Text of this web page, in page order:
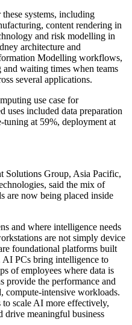
systems, including
content rendering in
and risk modelling in
architecture and
Modelling workflows,
waiting times when teams
several applications.
use case for
uses included data preparation
at 59%, deployment at
Solutions Group, Asia Pacific,
said the mix of
are now being placed inside
and where intelligence needs
are not simply device
foundational platforms built
AI PCs bring intelligence to
of employees where data is
provide the performance and
compute-intensive workloads.
to scale AI more effectively,
drive meaningful business